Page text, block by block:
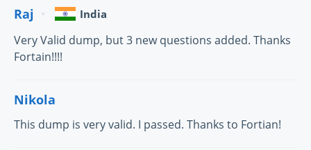
Raj India
Very Valid dump, but 3 new questions added. Thanks
Fortain!!!!
Nikola
This dump is very valid. I passed. Thanks to Fortian!